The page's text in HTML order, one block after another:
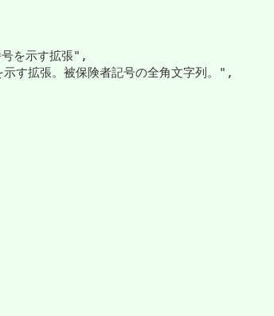
を示す拡張",
す拡張。被保険者記号の全角文字列。",